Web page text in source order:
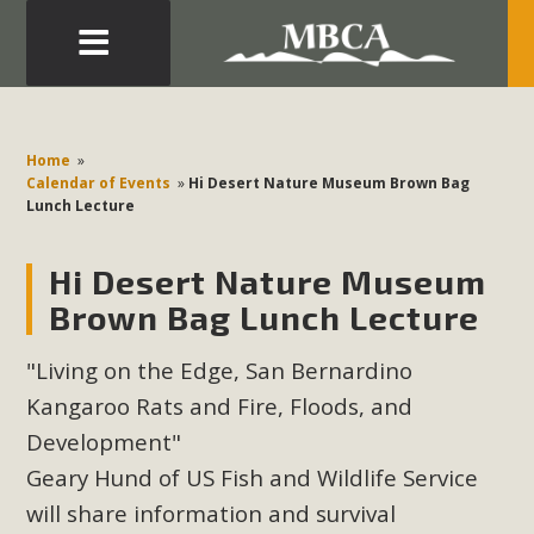
Home »
Calendar of Events » Hi Desert Nature Museum Brown Bag
Lunch Lecture
Hi Desert Nature Museum
Brown Bag Lunch Lecture
"Living on the Edge, San Bernardino
Kangaroo Rats and Fire, Floods, and
Development"
Geary Hund of US Fish and Wildlife Service
will share information and survival
Development in the Morongo Basin ATTEND the Appeal
of Mercury Dry Camp Project on August 4 Renewable
Energy in San Bernardino County Federal Attacks on
Environmental Quality Act Good News! Balcony Solar
Advances in California Climate Stewards at University of
California Riverside Palm Desert Voluteer to support MBCA
in our Adopt-a-Highway
MBCA Comments on Pipes Canyon